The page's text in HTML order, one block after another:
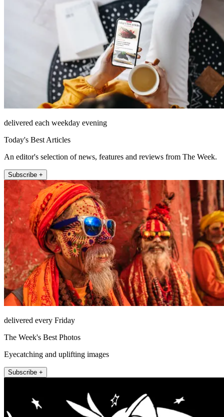
delivered each weekday evening
Today's Best Articles
An editor's selection of news, features and reviews from The Week.
Subscribe +
delivered every Friday
The Week's Best Photos
Eyecatching and uplifting images
Subscribe +